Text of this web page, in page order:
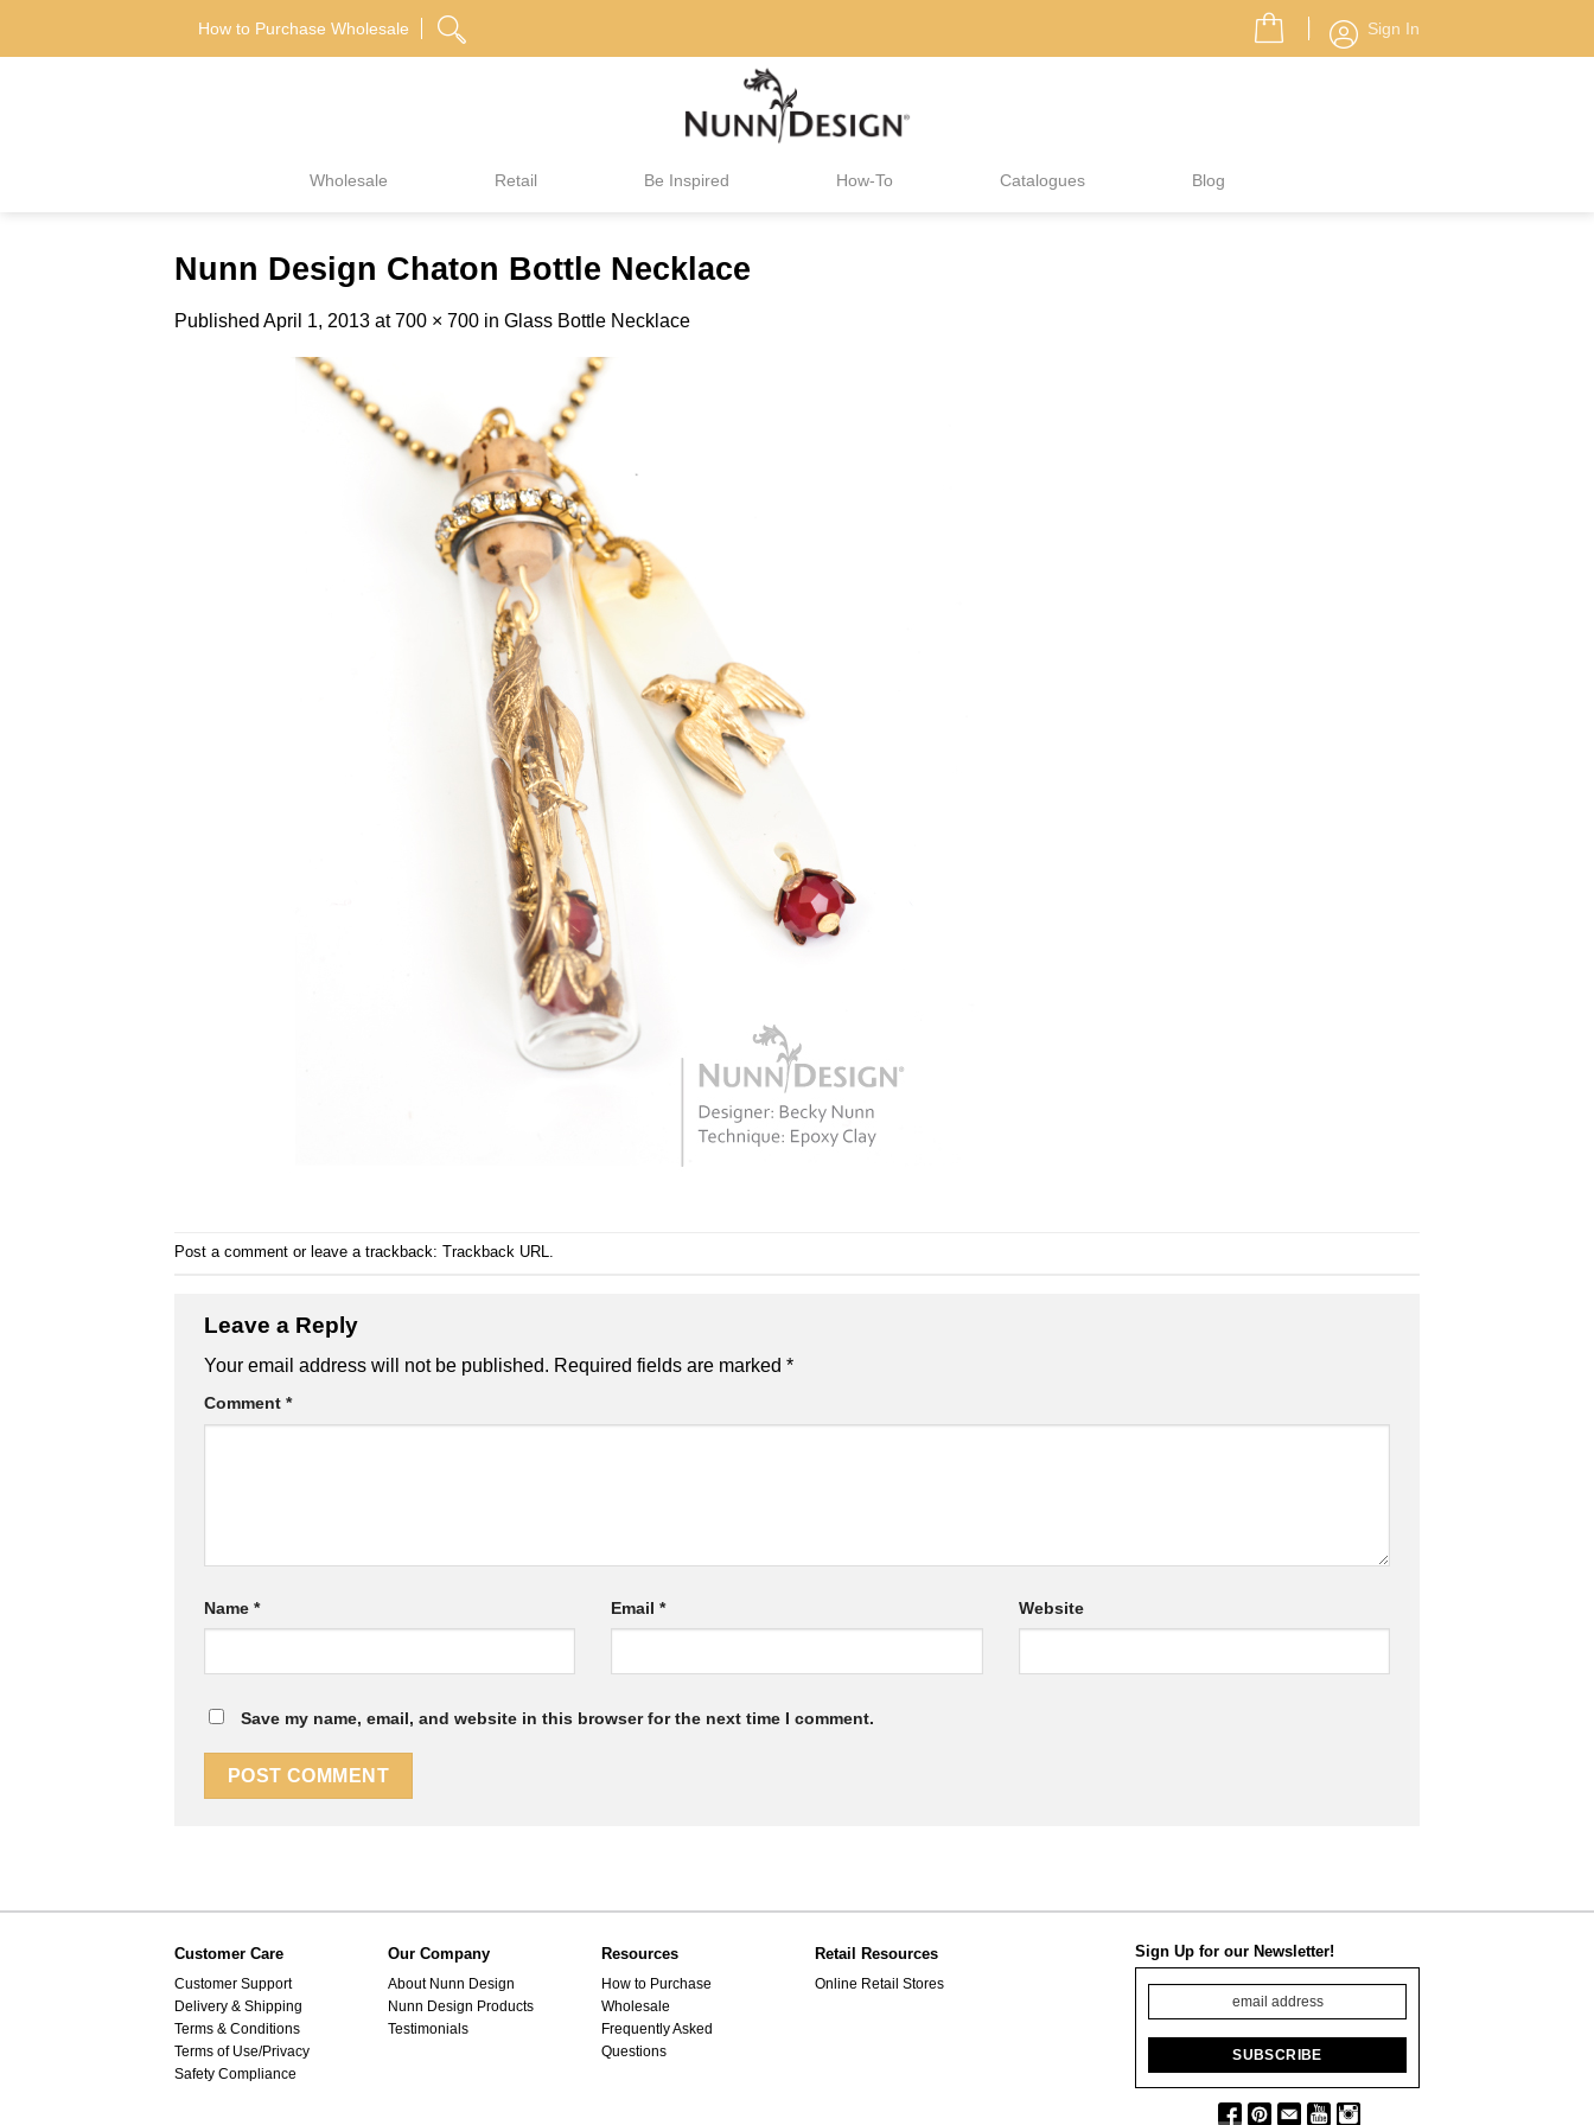
How to Purchase Wholesale Sign In
Wholesale Retail Be Inspired How-To Catalogues Blog
Nunn Design Chaton Bottle Necklace
Published April 1, 2013 at700 × 700 in Glass Bottle Necklace
Post a comment or leave a trackback: Trackback URL
Leave a Reply
Your email address will not be published. Required fields are marked *
Comment *
Name * Email* Website
Save my name, email, and website in this browser for the next time I comment.
Customer Care
Customer Support
Delivery & Shipping
Terms & Conditions
Terms of Use/Privacy
Safety Compliance
Our Company
About Nunn Design
Nunn Design Products
Testimonials
Resources
How to Purchase
Wholesale
Frequently Asked
Questions
Retail Resources
Online Retail Stores
Sign Up for our Newsletter!